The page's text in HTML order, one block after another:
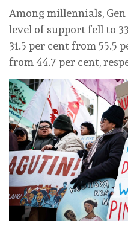
Among millennials,
level of support fell to
31.5 per cent from 55.5
from 44.7 per cent,